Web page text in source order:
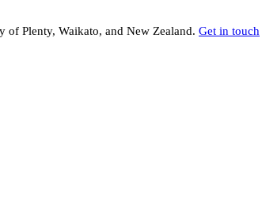
of Plenty, Waikato, and New Zealand. Get in touch